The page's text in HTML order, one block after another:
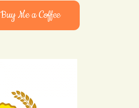
Buy Me a Coffee